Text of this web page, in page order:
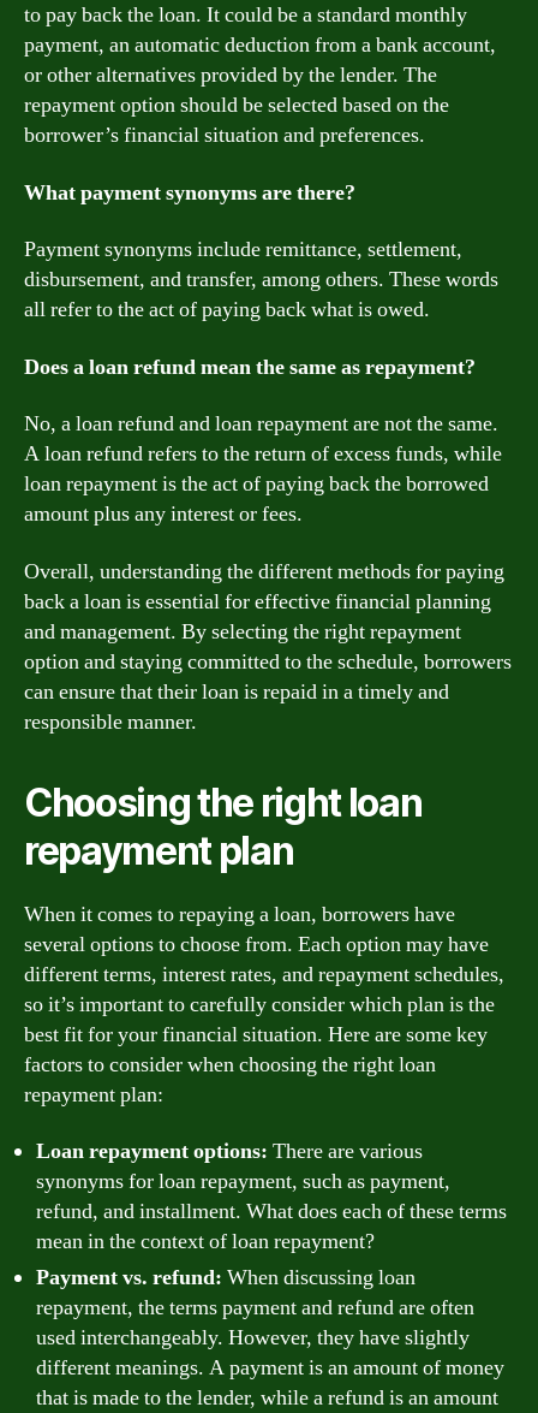
to pay back the loan. It could be a standard monthly
payment, an automatic deduction from a bank account,
or other alternatives provided by the lender. The
repayment option should be selected based on the
borrower’s financial situation and preferences.
What payment synonyms are there?
Payment synonyms include remittance, settlement,
disbursement, and transfer, among others. These words
all refer to the act of paying back what is owed.
Does a loan refund mean the same as repayment?
No, a loan refund and loan repayment are not the same.
A loan refund refers to the return of excess funds, while
loan repayment is the act of paying back the borrowed
amount plus any interest or fees.
Overall, understanding the different methods for paying
back a loan is essential for effective financial planning
and management. By selecting the right repayment
option and staying committed to the schedule, borrowers
can ensure that their loan is repaid in a timely and
responsible manner.
Choosing the right loan
repayment plan
When it comes to repaying a loan, borrowers have
several options to choose from. Each option may have
different terms, interest rates, and repayment schedules,
so it’s important to carefully consider which plan is the
best fit for your financial situation. Here are some key
factors to consider when choosing the right loan
repayment plan:
Loan repayment options: There are various
synonyms for loan repayment, such as payment,
refund, and installment. What does each of these terms
mean in the context of loan repayment?
Payment vs. refund: When discussing loan
repayment, the terms payment and refund are often
used interchangeably. However, they have slightly
different meanings. A payment is an amount of money
that is made to the lender, while a refund is an amount